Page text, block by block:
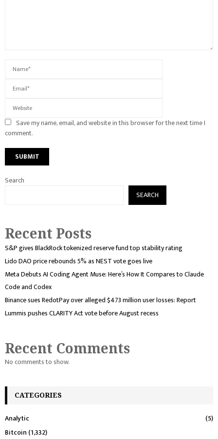
Save my name, email, and website in this browser for the next time I
comment.
Search
SEARCH
Recent Posts
S&P gives BlackRock tokenized reserve fund top stability rating
Lido DAO price rebounds 5% as NEST vote goes live
Meta Debuts AI Coding Agent Muse: Here’s How It Compares to Claude
Code and Codex
Binance sues RedotPay over alleged $473 million user losses: Report
Lummis pushes CLARITY Act vote before August recess
Recent Comments
No comments to show.
CATEGORIES
Analytic
(5)
Bitcoin (1,332)